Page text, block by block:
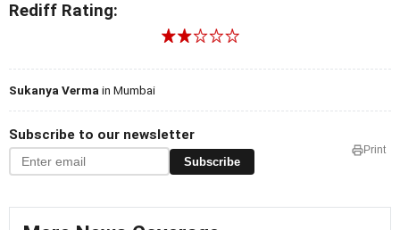
Rediff Rating:
Sukanya Verma in Mumbai
Subscribe to our newsletter
Subscribe
Print